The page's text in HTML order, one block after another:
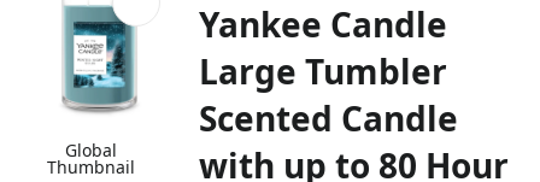
Global
Thumbnail
Yankee Candle
Large Tumbler
Scented Candle
with up to 80 Hour